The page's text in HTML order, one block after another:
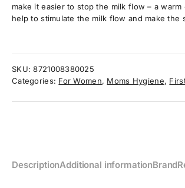
make it easier to stop the milk flow – a warm
help to stimulate the milk flow and make the
SKU:8721008380025
Categories: For Women, Moms Hygiene,
DescriptionAdditional informationBrand